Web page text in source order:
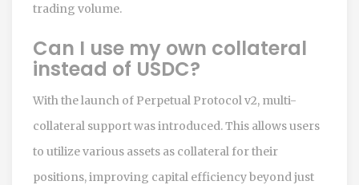
trading volume.
Can I use my own collateral
instead of USDC?
With the launch of Perpetual Protocol v2, multi-
collateral support was introduced. This allows users
to utilize various assets as collateral for their
positions, improving capital efficiency beyond just